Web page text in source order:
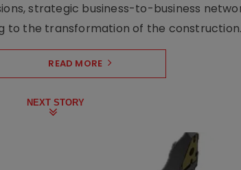
strategic business-to-business
to the transformation of the
READ MORE
NEXT STORY